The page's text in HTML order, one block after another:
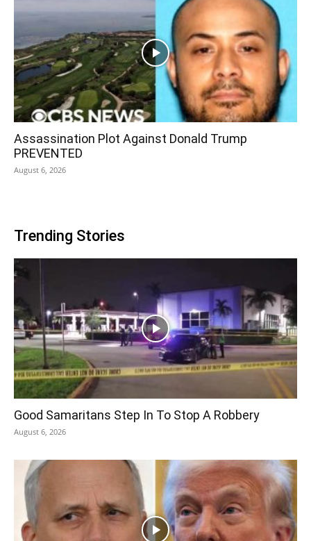
Assassination Plot Against Donald Trump
PREVENTED
August 6, 2026
Trending Stories
Good Samaritans Step In To Stop A Robbery
August 6, 2026